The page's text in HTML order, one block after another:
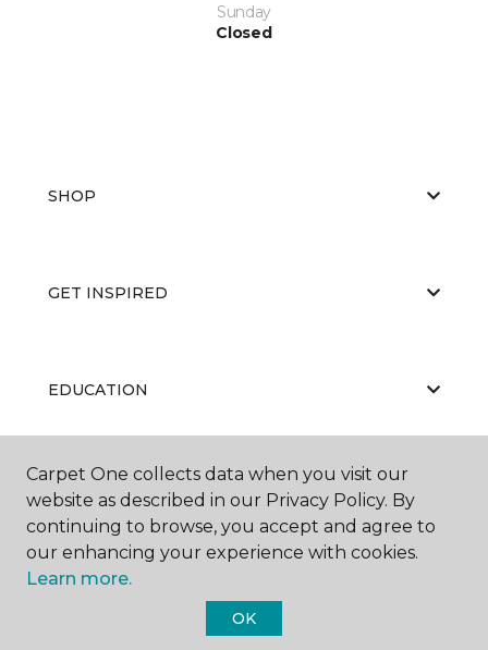
Sunday
Closed
SHOP
GET INSPIRED
EDUCATION
ABOUT US
Carpet One collects data when you visit our
website as described in our Privacy Policy. By
continuing to browse, you accept and agree to
our enhancing your experience with cookies.
Learn more.
OK